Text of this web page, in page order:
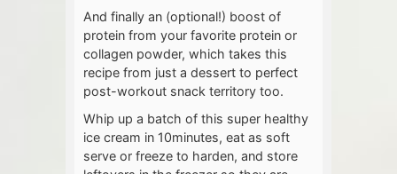
And finally an (optional!) boost of
protein from your favorite protein or
collagen powder, which takes this
recipe from just a dessert to perfect
post-workout snack territory too.
Whip up a batch of this super healthy
ice cream in 10minutes, eat as soft
serve or freeze to harden, and store